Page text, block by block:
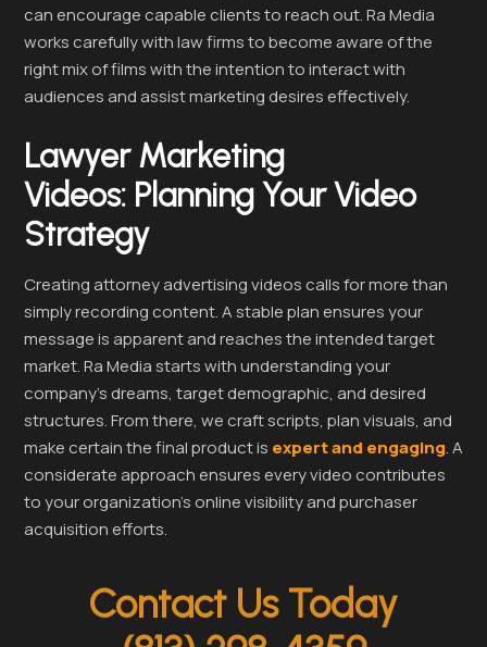
can encourage capable clients to reach out. Ra Media
works carefully with law firms to become aware of the
right mix of films with the intention to interact with
audiences and assist marketing desires effectively.
Lawyer Marketing
Videos: Planning Your Video
Strategy
Creating attorney advertising videos calls for more than
simply recording content. A stable plan ensures your
message is apparent and reaches the intended target
market. Ra Media starts with understanding your
company’s dreams, target demographic, and desired
structures. From there, we craft scripts, plan visuals, and
make certain the final product is expert and engaging. A
considerate approach ensures every video contributes
to your organization’s online visibility and purchaser
acquisition efforts.
Contact Us Today